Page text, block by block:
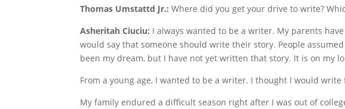
Thomas Umstattd Jr.: Where did you get your drive to write?
Asheritah Ciuciu: I always wanted to be a writer. My parents
would say that someone should write their story. People
been my dream, but I have not yet written that story. It is on my
From a young age, I wanted to be a writer. I thought I would
My family endured a difficult season right after I was out of